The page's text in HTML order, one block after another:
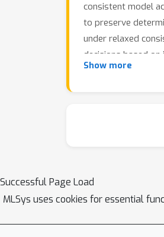
consistent model
to preserve
under relaxed
decisions based
× speedup for
Show more
Successful Page Load
MLSys uses cookies for essential